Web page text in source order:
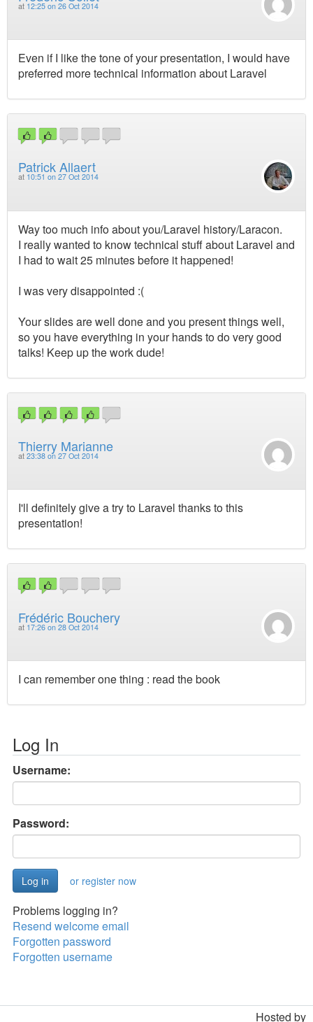
at 12:25 on 26 Oct 2014
Even if I like the tone of your presentation, I would have
preferred more technical information about Laravel
Patrick Allaert
at 10:51 on 27 Oct 2014
Way too much info about you/Laravel history/Laracon.
I really wanted to know technical stuff about Laravel and
I had to wait 25 minutes before it happened!
I was very disappointed :(
Your slides are well done and you present things well,
so you have everything in your hands to do very good
talks! Keep up the work dude!
Thierry Marianne
at 23:38 on 27 Oct 2014
I'll definitely give a try to Laravel thanks to this
presentation!
Frédéric Bouchery
at 17:26 on 28 Oct 2014
I can remember one thing : read the book
Log In
Username:
Password:
or register now
Problems logging in?
Resend welcome email
Forgotten password
Forgotten username
Hosted by